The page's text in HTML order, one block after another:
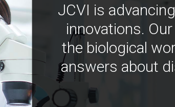
JCVI is
innovations.
the biological
answers about